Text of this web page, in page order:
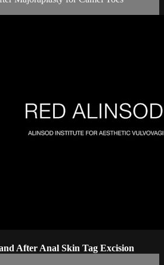
After Anal Skin Tag Excision